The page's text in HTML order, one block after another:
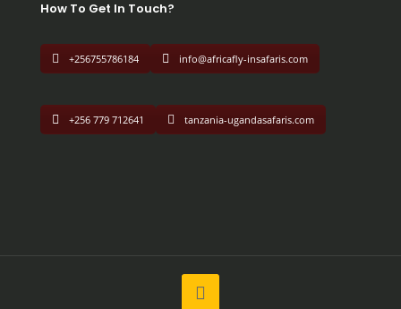
How To Get In Touch?
+256755786184 info@africafly-insafaris.com
+256 779 712641 tanzania-ugandasafaris.com